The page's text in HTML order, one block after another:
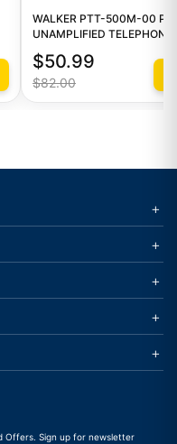
WALKER PTT-500M-00
UNAMPLIFIED TELEPHONE
$50.99
$82.00
+
+
+
+
+
Offers. Sign up for newsletter